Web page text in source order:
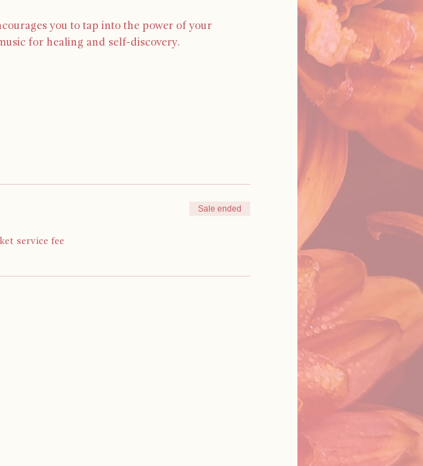
you to tap into the power of your
for healing and self-discovery.
service fee
Sale ended